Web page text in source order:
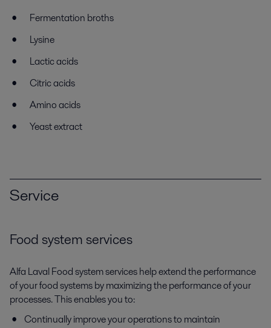
Fermentation broths
Lysine
Lactic acids
Citric acids
Amino acids
Yeast extract
Service
Food system services
Alfa Laval Food system services help extend the performance
of your food systems by maximizing the performance of your
processes. This enables you to:
Continually improve your operations to maintain